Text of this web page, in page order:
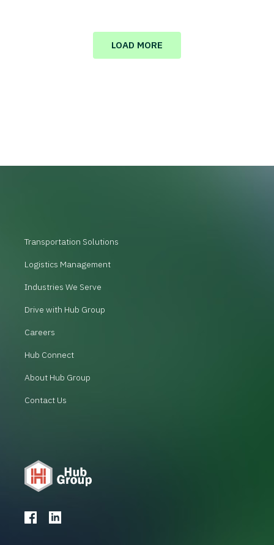
LOAD MORE
Transportation Solutions
Logistics Management
Industries We Serve
Drive with Hub Group
Careers
Hub Connect
About Hub Group
Contact Us